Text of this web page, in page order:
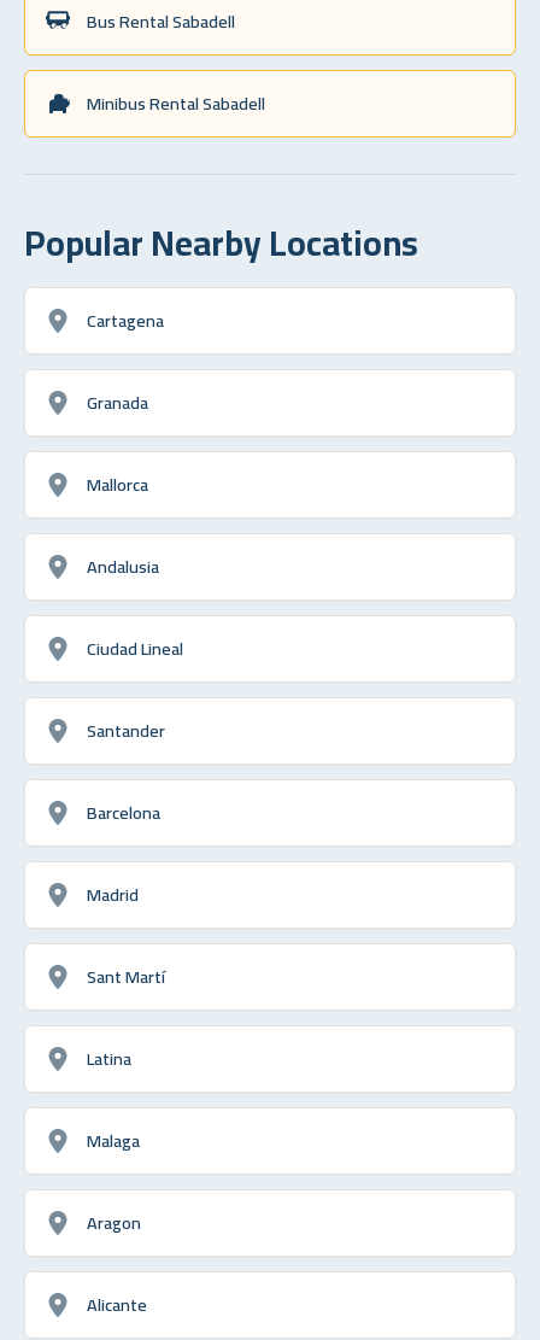
Bus Rental Sabadell
Minibus Rental Sabadell
Popular Nearby Locations
Cartagena
Granada
Mallorca
Andalusia
Ciudad Lineal
Santander
Barcelona
Madrid
Sant Martí
Latina
Malaga
Aragon
Alicante